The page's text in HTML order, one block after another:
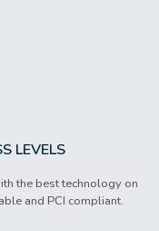
LEVELS
the best technology on
and PCI compliant.